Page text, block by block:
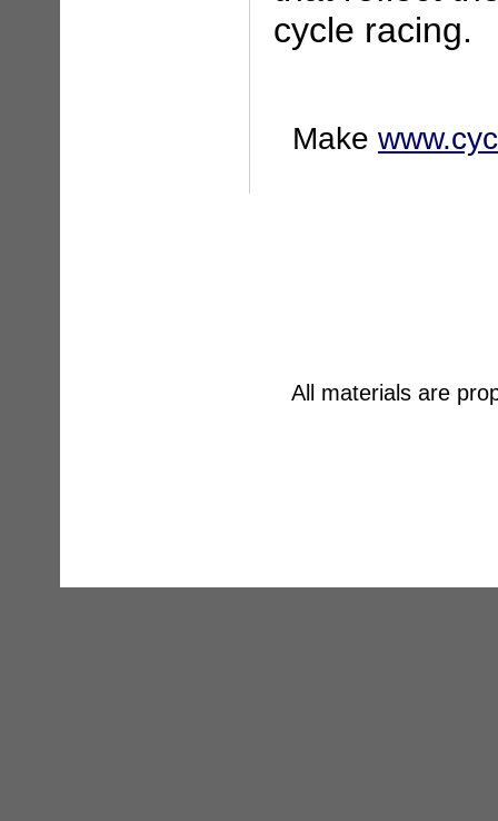
cycle racing.
Make
All materials are